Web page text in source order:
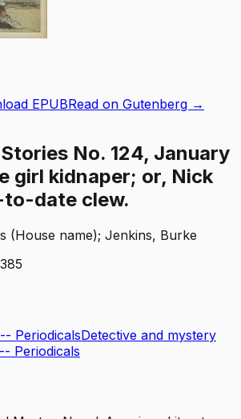
EPUBRead on Gutenberg →
No. 124, January
girl kidnaper; or, Nick
date clew.
(House name); Jenkins, Burke
PeriodicalsDetective and mystery
Periodicals